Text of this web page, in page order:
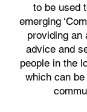
to be used
emerging
providing an
advice and
people in the
which can